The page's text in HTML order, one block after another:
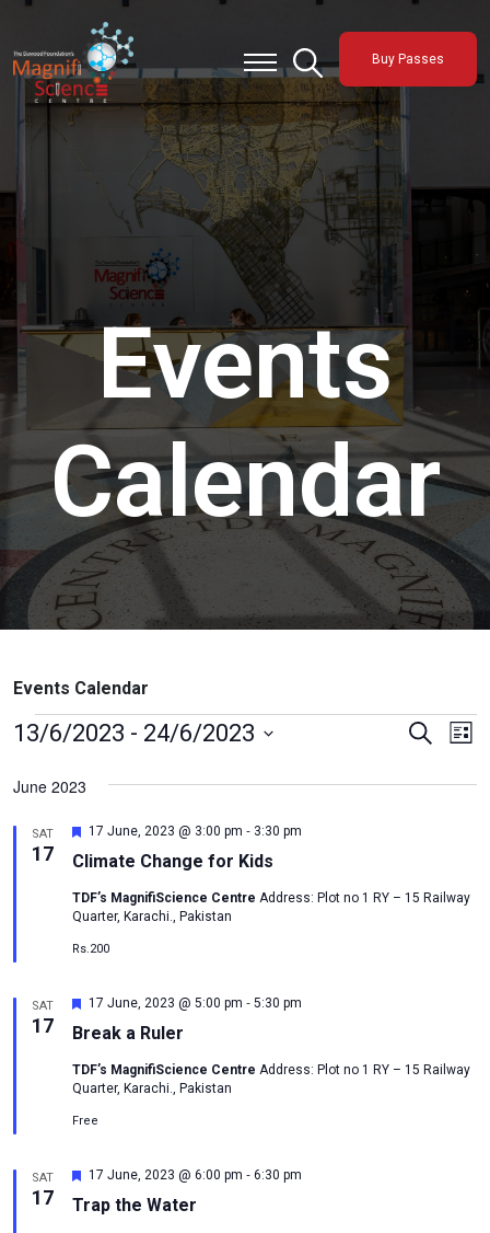
About Us
Exhibitions
Sustainability
Support Us
Buy Passes
Events
Calendar
Events Calendar
Events
Search
List
13/6/2023 - 24/6/2023
date.
June 2023
SAT
17 Climate Change for Kids
Featured
17 June, 2023 @ 3:00 pm - 3:30 pm
TDF’s MagnifiScience Centre Address: Plot no 1 RY – 15 Railway
Quarter, Karachi., Pakistan
Rs.200
SAT
17 Break a Ruler
Featured
17 June, 2023 @ 5:00 pm - 5:30 pm
TDF’s MagnifiScience Centre Address: Plot no 1 RY – 15 Railway
Quarter, Karachi., Pakistan
Free
SAT
17 Trap the Water
Featured
17 June, 2023 @ 6:00 pm - 6:30 pm